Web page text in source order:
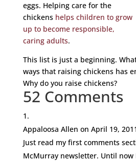
eggs. Helping care for the
chickens helps children to grow
up to become responsible,
caring adults.
This list is just a beginning.
ways that raising chickens has
Why do you raise chickens?
52 Comments
Appaloosa Allen on April 19,
Just read my first comments
McMurray newsletter. Until now